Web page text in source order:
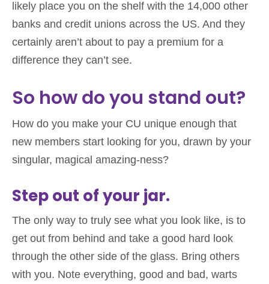
likely place you on the shelf with the 14,000 other
banks and credit unions across the US. And they
certainly aren’t about to pay a premium for a
difference they can’t see.
So how do you stand out?
How do you make your CU unique enough that
new members start looking for you, drawn by your
singular, magical amazing-ness?
Step out of your jar.
The only way to truly see what you look like, is to
get out from behind and take a good hard look
through the other side of the glass. Bring others
with you. Note everything, good and bad, warts